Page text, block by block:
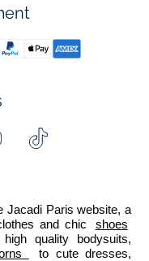
Youtube
Jacadi Paris website, a
and chic
shoes
quality bodysuits,
to cute dresses,